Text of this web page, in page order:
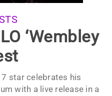
‘Wembley
star celebrates his
with a live release in a